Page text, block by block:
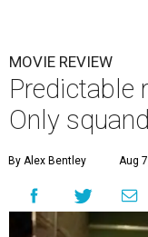
MOVIE REVIEW
Predictable
Only
By Alex Bentley Aug